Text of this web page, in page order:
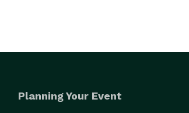
Planning Your Event